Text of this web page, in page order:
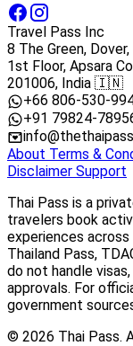
Travel Pass Inc
8 The Green,
1st Floor, Apsara
201006, India 🇮🇳
+66 806-530-
+91 79824-
About Terms &
Disclaimer Support
Thai Pass is a
travelers book
experiences
Thailand Pass,
do not handle
approvals. For
government
© 2026 Thai Pass.